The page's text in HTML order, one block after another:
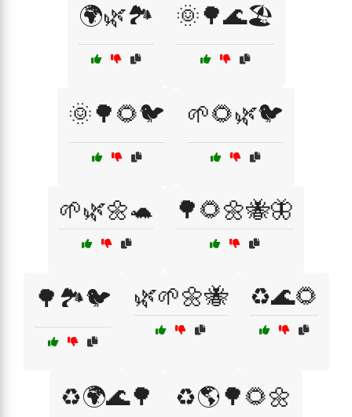
🌍🌿🏞️ 🌞🌳🌊🏖️
🌞🌳🌻🐦 🌱🌻🌿🐦
🌱🌿🌼🐢 🌳🌻🌼🐝🦋
🌳🏞️🐦 🌿🌱🌼🐝 ♻️🌊🌻
♻️🌍🌊🌳 ♻️🌎🌳🌻🌼